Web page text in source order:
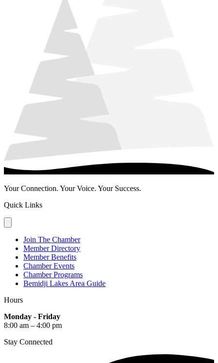
Your Connection. Your Voice. Your Success.
Quick Links
Join The Chamber
Member Directory
Member Benefits
Chamber Events
Chamber Programs
Bemidji Lakes Area Guide
Hours
Monday - Friday
8:00 am – 4:00 pm
Stay Connected